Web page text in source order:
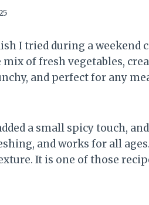
I tried during a weekend
of fresh vegetables,
and perfect for any
a small spicy touch,
and works for all
It is one of those